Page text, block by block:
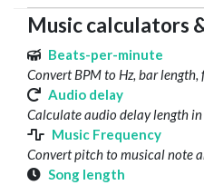
Music calculators
Beats-per-minute
Convert BPM to Hz, bar
Audio delay
Calculate audio delay length in
Music Frequency
Convert pitch to musical note
Song length